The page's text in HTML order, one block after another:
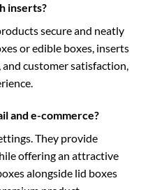
inserts?
secure and neatly
oredible boxes, inserts
customer satisfaction,
and e-commerce?
They provide
offering an attractive
alongside lid boxes